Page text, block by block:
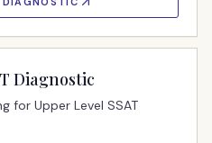
Diagnostic
for Upper Level SSAT